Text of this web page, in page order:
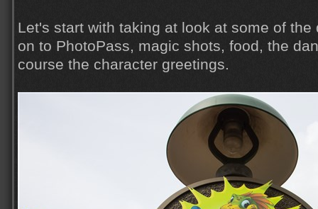
Let's start with taking at look at some of the
on to PhotoPass, magic shots, food, the
course the character greetings.